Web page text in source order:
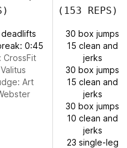
deadlifts
0:45
CrossFit
Valitus
Art
(153 REPS)
30 box jumps
15 clean and
jerks
30 box jumps
15 clean and
jerks
30 box jumps
10 clean and
jerks
23 single-leg